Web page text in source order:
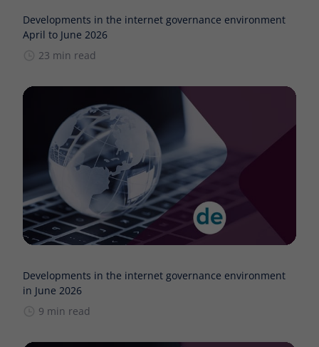
Developments in the internet governance environment
April to June 2026
23 min read
Developments in the internet governance environment
in June 2026
9 min read